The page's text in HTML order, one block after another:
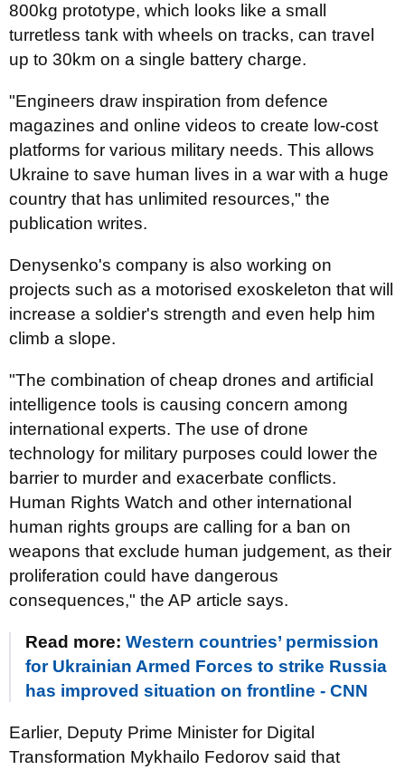
800kg prototype, which looks like a small
turretless tank with wheels on tracks, can travel
up to 30km on a single battery charge.
"Engineers draw inspiration from defence
magazines and online videos to create low-cost
platforms for various military needs. This allows
Ukraine to save human lives in a war with a huge
country that has unlimited resources," the
publication writes.
Denysenko's company is also working on
projects such as a motorised exoskeleton that will
increase a soldier's strength and even help him
climb a slope.
"The combination of cheap drones and artificial
intelligence tools is causing concern among
international experts. The use of drone
technology for military purposes could lower the
barrier to murder and exacerbate conflicts.
Human Rights Watch and other international
human rights groups are calling for a ban on
weapons that exclude human judgement, as their
proliferation could have dangerous
consequences," the AP article says.
Read more: Western countries’ permission
for Ukrainian Armed Forces to strike Russia
has improved situation on frontline - CNN
Earlier, Deputy Prime Minister for Digital
Transformation Mykhailo Fedorov said that